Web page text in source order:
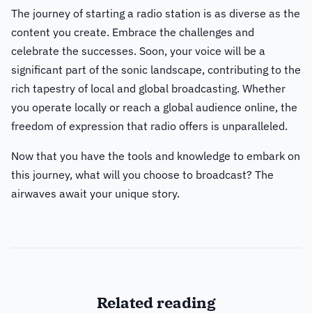
The journey of starting a radio station is as diverse as the
content you create. Embrace the challenges and
celebrate the successes. Soon, your voice will be a
significant part of the sonic landscape, contributing to the
rich tapestry of local and global broadcasting. Whether
you operate locally or reach a global audience online, the
freedom of expression that radio offers is unparalleled.
Now that you have the tools and knowledge to embark on
this journey, what will you choose to broadcast? The
airwaves await your unique story.
Related reading